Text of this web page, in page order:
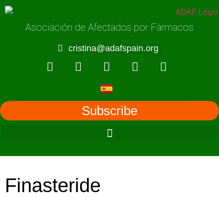
Asociación de Afectados por Fármacos
cristina@adafspain.org
Subscribe
Finasteride